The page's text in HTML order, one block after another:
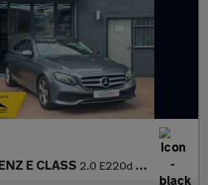
E CLASS 2.0 E220d SE Saloon 4dr Diesel G-Tronic+ Euro 6 (s/s) (194 ps) *